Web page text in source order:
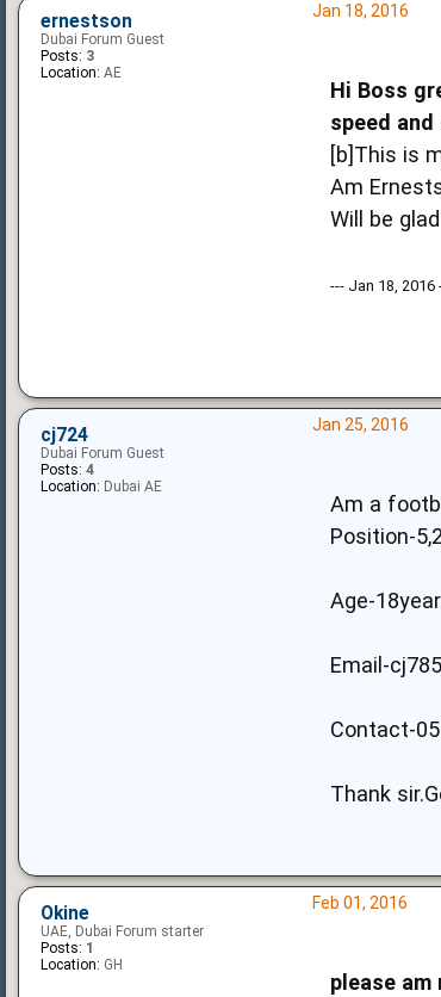
Jan 18, 2016
Hi Boss
speed
[b]This is
Am
Will be
--- Jan 18, 2016
ernestson
Dubai Forum Guest
Posts: 3
Location: AE
Jan 25, 2016
Am a
Position-
Age-
Email-
Contact-
Thank
cj724
Dubai Forum Guest
Posts: 4
Location: Dubai AE
Feb 01, 2016
please
Okine
UAE, Dubai Forum starter
Posts: 1
Location: GH